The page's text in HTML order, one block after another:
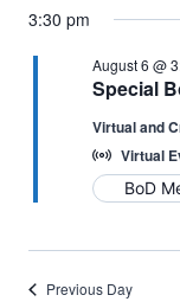
3:30 pm
Special
August 6 @
Virtual and
Virtual
BoD
Previous Day